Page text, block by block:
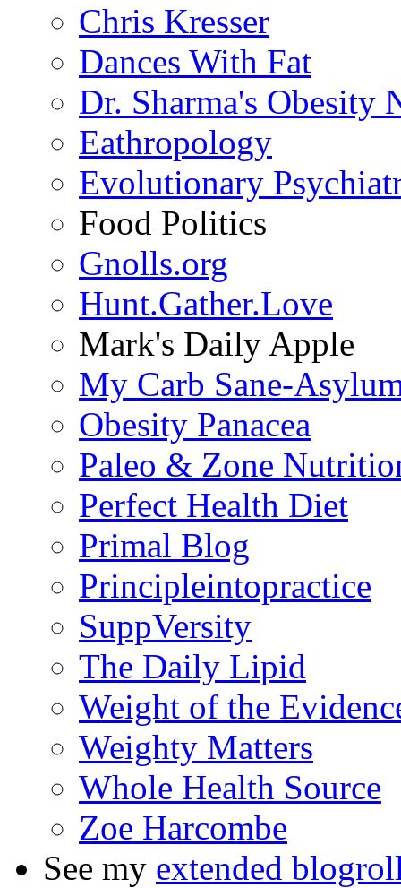
Chris Kresser
Dances With Fat
Dr. Sharma's Obesity
Eathropology
Evolutionary
Food Politics
Gnolls.org
Hunt.Gather.Love
Mark's Daily Apple
My Carb Sane-
Obesity Panacea
Paleo & Zone
Perfect Health Diet
Primal Blog
Principleintopractice
SuppVersity
The Daily Lipid
Weight of the
Weighty Matters
Whole Health Source
Zoe Harcombe
See my extended